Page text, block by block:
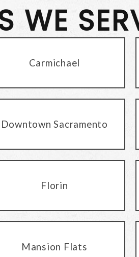
WE
Carmichael
Downtown Sacramento
Florin
Mansion Flats